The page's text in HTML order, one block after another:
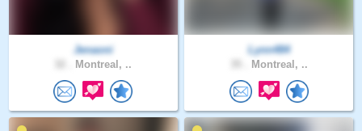
Jenaoni
Montreal, ..
Lynn484
Montreal, ..